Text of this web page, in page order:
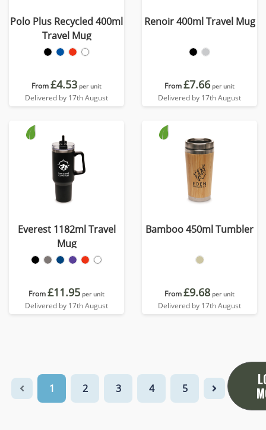
Polo Plus Recycled 400ml
Travel Mug
From£4.53 per unit
Delivered by 17th August
Renoir 400ml Travel Mug
From£7.66 per unit
Delivered by 17th August
Everest 1182ml Travel
Mug
From£11.95 per unit
Delivered by 17th August
Bamboo 450ml Tumbler
From£9.68 per unit
Delivered by 17th August
1 2 3 4 5